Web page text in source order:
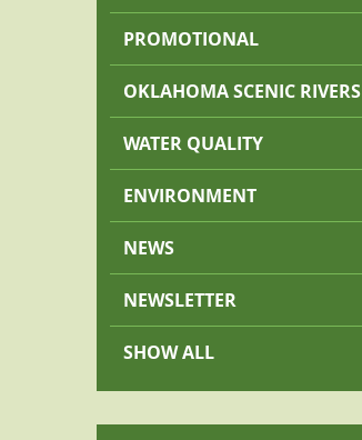
PROMOTIONAL
OKLAHOMA SCENIC RIVERS
WATER QUALITY
ENVIRONMENT
NEWS
NEWSLETTER
SHOW ALL